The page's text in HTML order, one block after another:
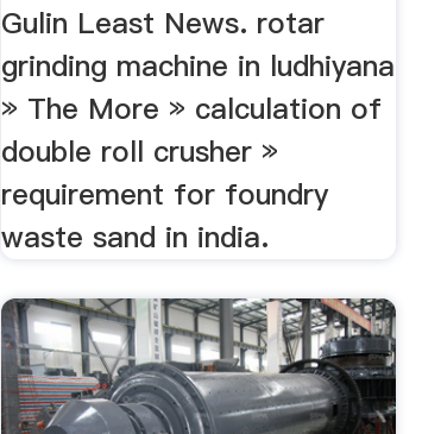
Gulin Least News. rotar
grinding machine in ludhiyana
» The More » calculation of
double roll crusher »
requirement for foundry
waste sand in india.